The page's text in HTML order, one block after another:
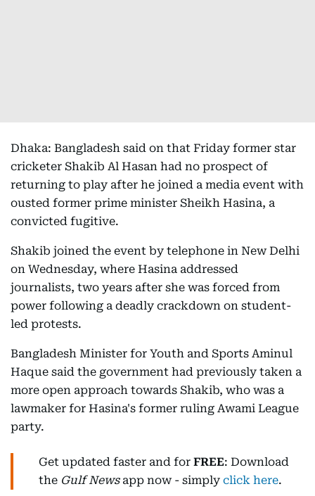
Dhaka: Bangladesh said on that Friday former star
cricketer Shakib Al Hasan had no prospect of
returning to play after he joined a media event with
ousted former prime minister Sheikh Hasina, a
convicted fugitive.
Shakib joined the event by telephone in New Delhi
on Wednesday, where Hasina addressed
journalists, two years after she was forced from
power following a deadly crackdown on student-
led protests.
Bangladesh Minister for Youth and Sports Aminul
Haque said the government had previously taken a
more open approach towards Shakib, who was a
lawmaker for Hasina's former ruling Awami League
party.
Get updated faster and for FREE: Download
the Gulf Newsapp now - simply click here.